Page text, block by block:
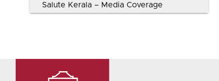
Salute Kerala – Media Coverage